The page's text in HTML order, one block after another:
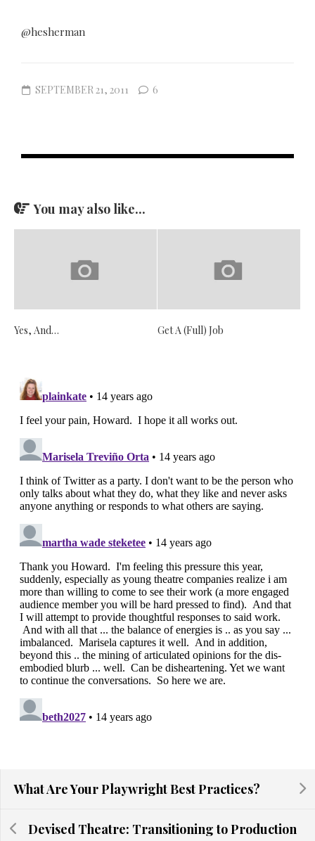
@hesherman
SEPTEMBER 21, 2011 6
You may also like...
Yes, And… Get A (Full) Job
What Are Your Playwright Best Practices?
Devised Theatre: Transitioning to Production